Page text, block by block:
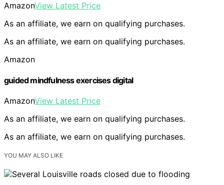
AmazonView Latest Price
As an affiliate, we earn on qualifying purchases.
As an affiliate, we earn on qualifying purchases.
Amazon
guided mindfulness exercises digital
AmazonView Latest Price
As an affiliate, we earn on qualifying purchases.
As an affiliate, we earn on qualifying purchases.
YOU MAY ALSO LIKE